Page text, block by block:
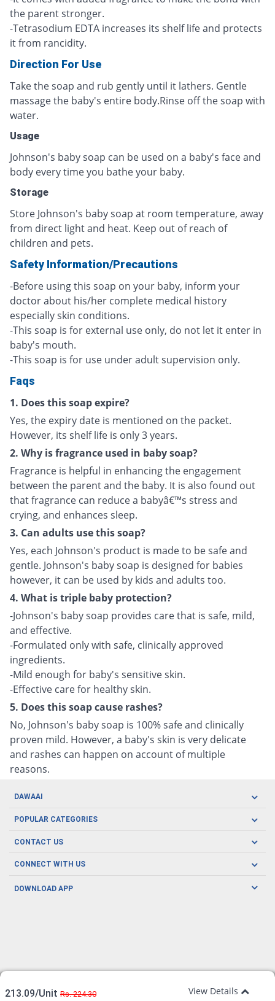
the parent stronger.
-Tetrasodium EDTA increases its shelf life and protects
it from rancidity.
Direction For Use
Take the soap and rub gently until it lathers. Gentle
massage the baby's entire body.Rinse off the soap with
water.
Usage
Johnson's baby soap can be used on a baby's face and
body every time you bathe your baby.
Storage
Store Johnson's baby soap at room temperature, away
from direct light and heat. Keep out of reach of
children and pets.
Safety Information/Precautions
-Before using this soap on your baby, inform your
doctor about his/her complete medical history
especially skin conditions.
-This soap is for external use only, do not let it enter in
baby's mouth.
-This soap is for use under adult supervision only.
Faqs
1. Does this soap expire?
Yes, the expiry date is mentioned on the packet.
However, its shelf life is only 3 years.
2. Why is fragrance used in baby soap?
Fragrance is helpful in enhancing the engagement
between the parent and the baby. It is also found out
that fragrance can reduce a babyâ€™s stress and
crying, and enhances sleep.
3. Can adults use this soap?
Yes, each Johnson's product is made to be safe and
gentle. Johnson's baby soap is designed for babies
however, it can be used by kids and adults too.
4. What is triple baby protection?
-Johnson's baby soap provides care that is safe, mild,
and effective.
-Formulated only with safe, clinically approved
ingredients.
-Mild enough for baby's sensitive skin.
-Effective care for healthy skin.
5. Does this soap cause rashes?
No, Johnson's baby soap is 100% safe and clinically
proven mild. However, a baby's skin is very delicate
and rashes can happen on account of multiple
reasons.
213.09/Unit Rs. 224.30 View Details
DAWAAI
Careers
Covid19
About us
POPULAR CATEGORIES
Oral Care
Men's Health
CONTACT US
CONNECT WITH US
DOWNLOAD APP